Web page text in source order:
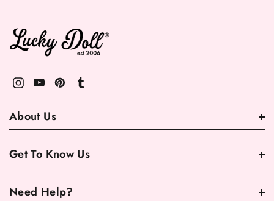
About Us
Get To Know Us
Need Help?